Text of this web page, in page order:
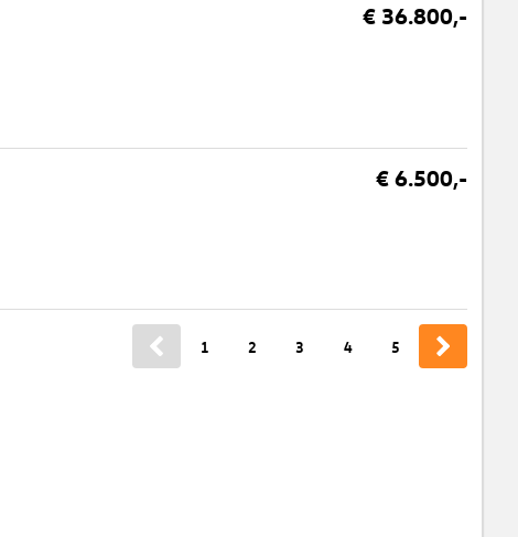
€ 36.800,-
€ 6.500,-
1 2 3 4 5